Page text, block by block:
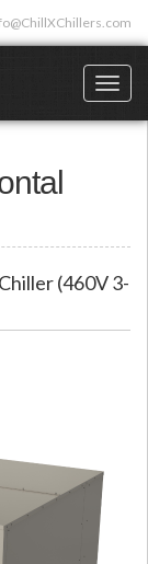
(460V 3-